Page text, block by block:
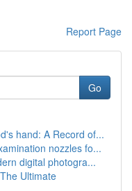
Report Page
Go
hand: A Record of...
nozzles fo...
digital photogra...
Ultimate